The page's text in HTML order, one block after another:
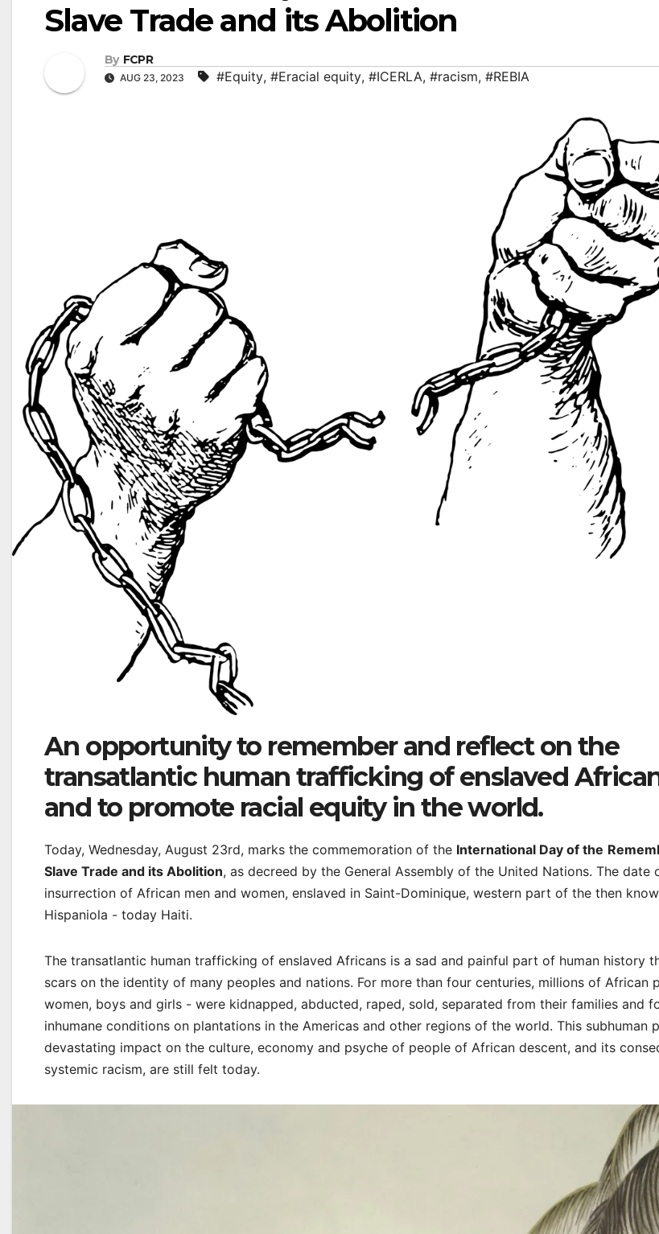
Slave Trade and its Abolition
By FCPR
AUG 23, 2023 #Equity, #Eracial equity, #ICERLA, #racism, #REBIA
An opportunity to remember and reflect on the
transatlantic human trafficking of enslaved
and to promote racial equity in the world.
Today, Wednesday, August 23rd, marks the commemoration of the International Day of the
Slave Trade and its Abolition, as decreed by the General Assembly of the United Nations. The date
insurrection of African men and women, enslaved in Saint-Dominique, western part of the then
Hispaniola - today Haiti.
The transatlantic human trafficking of enslaved Africans is a sad and painful part of human history
scars on the identity of many peoples and nations. For more than four centuries, millions of African
women, boys and girls - were kidnapped, abducted, raped, sold, separated from their families and
inhumane conditions on plantations in the Americas and other regions of the world. This subhuman
devastating impact on the culture, economy and psyche of people of African descent, and its
systemic racism, are still felt today.